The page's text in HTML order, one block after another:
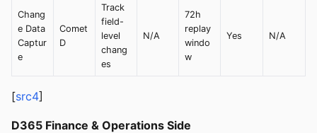
Chang
e Data
Captur
e
Comet
D
Track
field-
level
chang
es
N/A
72h
replay
windo
w
Yes N/A
[src4]
D365 Finance & Operations Side